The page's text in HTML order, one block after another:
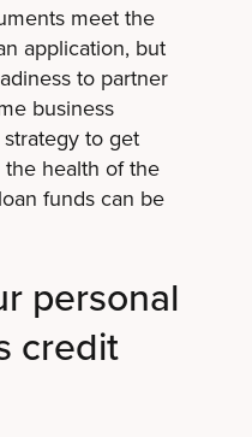
meet the
application, but
to partner
business
strategy to get
health of the
funds can be
personal
credit